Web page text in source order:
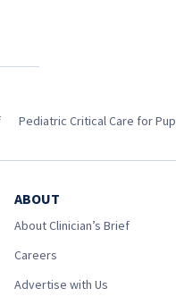
Pediatric Critical Care for
ABOUT
About Clinician’s Brief
Careers
Advertise with Us